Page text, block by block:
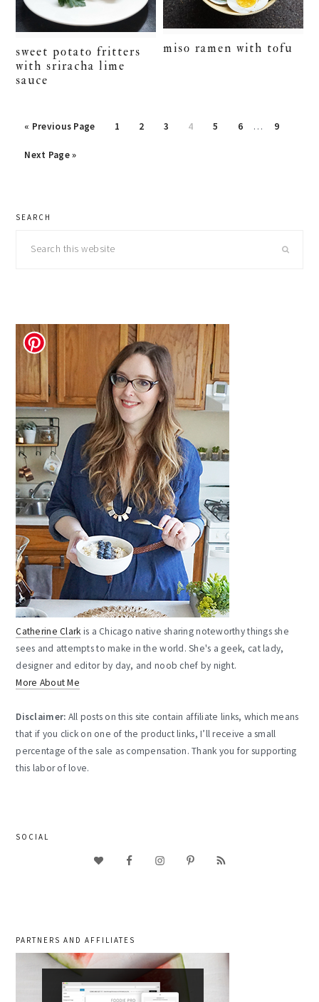
sweet potato fritters
with sriracha lime
sauce
miso ramen with tofu
« Go
Previous Page Page
1 Page
2 Page
3 Page
4 Page
5 Page
6 … Page
9
Go
Next Page »
primary
sidebar
SEARCH
Catherine Clark is a Chicago native sharing noteworthy things she
sees and attempts to make in the world. She's a geek, cat lady,
designer and editor by day, and noob chef by night.
More About Me
Disclaimer: All posts on this site contain affiliate links, which means
that if you click on one of the product links, I’ll receive a small
percentage of the sale as compensation. Thank you for supporting
this labor of love.
SOCIAL
PARTNERS AND AFFILIATES